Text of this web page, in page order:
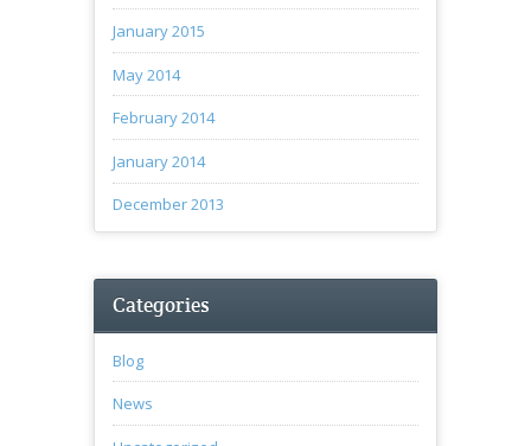
January 2015
May 2014
February 2014
January 2014
December 2013
Categories
Blog
News